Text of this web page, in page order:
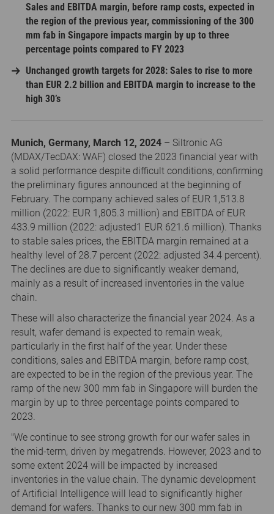
Sales and EBITDA margin, before ramp costs, expected in
the region of the previous year, commissioning of the 300
mm fab in Singapore impacts margin by up to three
percentage points compared to FY 2023
Unchanged growth targets for 2028: Sales to rise to more
than EUR 2.2 billion and EBITDA margin to increase to the
high 30’s
Munich, Germany, March 12, 2024 – Siltronic AG
(MDAX/TecDAX: WAF) closed the 2023 financial year with
a solid performance despite difficult conditions, confirming
the preliminary figures announced at the beginning of
February. The company achieved sales of EUR 1,513.8
million (2022: EUR 1,805.3 million) and EBITDA of EUR
433.9 million (2022: adjusted1 EUR 621.6 million). Thanks
to stable sales prices, the EBITDA margin remained at a
healthy level of 28.7 percent (2022: adjusted 34.4 percent).
The declines are due to significantly weaker demand,
mainly as a result of increased inventories in the value
chain.
These will also characterize the financial year 2024. As a
result, wafer demand is expected to remain weak,
particularly in the first half of the year. Under these
conditions, sales and EBITDA margin, before ramp cost,
are expected to be in the region of the previous year. The
ramp of the new 300 mm fab in Singapore will burden the
margin by up to three percentage points compared to
2023.
"We continue to see strong growth for our wafer sales in
the mid-term, driven by megatrends. However, 2023 and to
some extent 2024 will be impacted by increased
inventories in the value chain. The dynamic development
of Artificial Intelligence will lead to significantly higher
demand for wafers. Thanks to our new 300 mm fab in